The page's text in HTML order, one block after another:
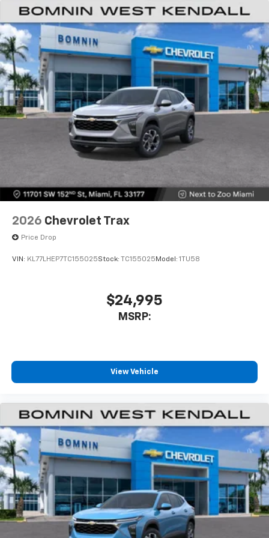
Natural voice recognition and phone
integration
6-speaker audio system
Speakers are positioned throughout the
cabin for outstanding sound quality and an
enjoyable listening experience
2026 Chevrolet Trax
Price Drop
VIN: KL77LHEP7TC155025Stock: TC155025 Model: 1TU58
$24,995
MSRP:
View Vehicle